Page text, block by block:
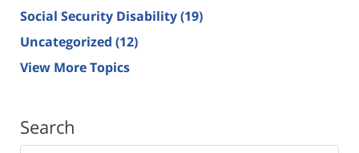
Social Security Disability(19)
Uncategorized (12)
View More Topics
Search